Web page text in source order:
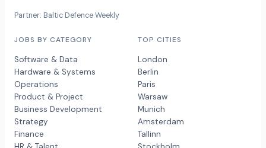
Partner: Baltic Defence Weekly
JOBS BY CATEGORY
Software & Data
Hardware & Systems
Operations
Product & Project
Business Development
Strategy
Finance
TOP CITIES
London
Berlin
Paris
Warsaw
Munich
Amsterdam
Tallinn